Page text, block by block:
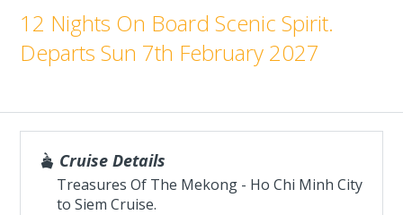
12 Nights On Board Scenic Spirit.
Departs Sun 7th February 2027
Cruise Details
Treasures Of The Mekong - Ho Chi Minh City
to Siem Cruise.